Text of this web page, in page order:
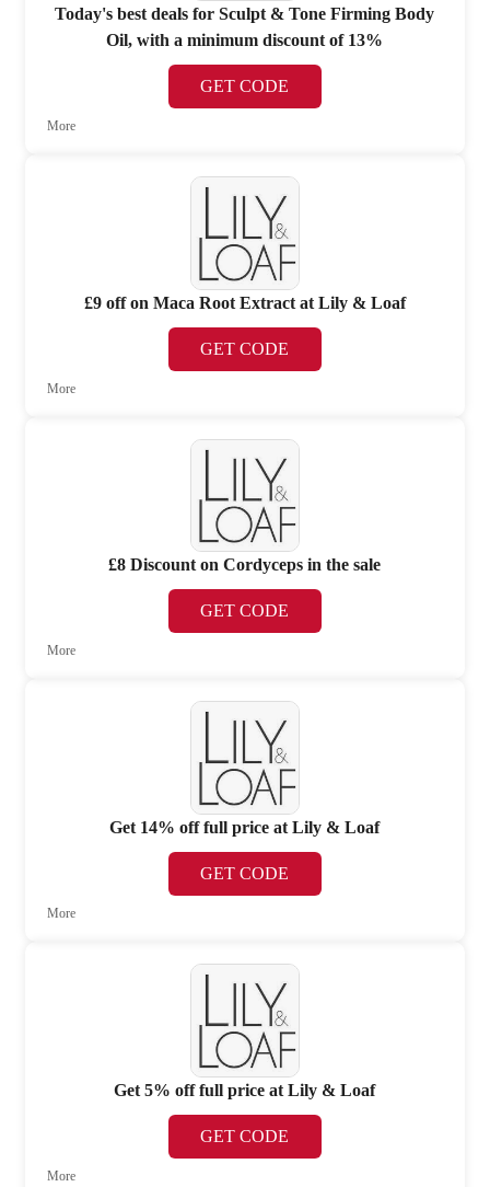
Today's best deals for Sculpt & Tone Firming Body
Oil, with a minimum discount of 13%
GET CODE
More
£9 off on Maca Root Extract at Lily & Loaf
GET CODE
More
£8 Discount on Cordyceps in the sale
GET CODE
More
Get 14% off full price at Lily & Loaf
GET CODE
More
Get 5% off full price at Lily & Loaf
GET CODE
More